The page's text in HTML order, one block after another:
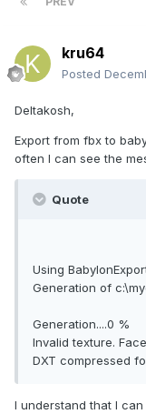
kru64
Posted
Deltakosh,
Export from fbx to
often I can see the
Quote
Using
Generation of
Generation....0 %
Invalid texture.
DXT compressed
I understand that I